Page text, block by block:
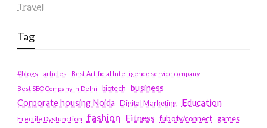
Travel
Tag
#blogs articles
Best Artificial Intelligence service company
Best SEO Company in Delhi
biotech business
Corporate housing Noida
Digital Marketing Education
Erectile Dysfunction fashion Fitness fubotv/connect games